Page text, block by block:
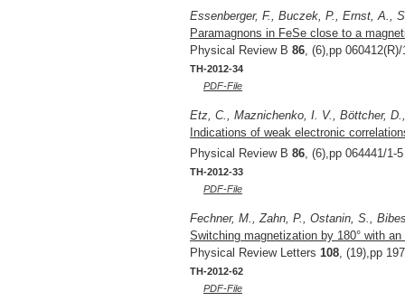
Essenberger, F., Buczek, P., Ernst, A.,
Paramagnons in FeSe close to a
Physical Review B 86 , (6),pp
TH-2012-34
PDF-File
Etz, C., Maznichenko, I. V., Böttcher,
Indications of weak electronic
Physical Review B 86, (6),pp 064441/1-
TH-2012-33
PDF-File
Fechner, M., Zahn, P., Ostanin, S.,
Switching magnetization by 180° with
Physical Review Letters 108, (19),pp
TH-2012-62
PDF-File